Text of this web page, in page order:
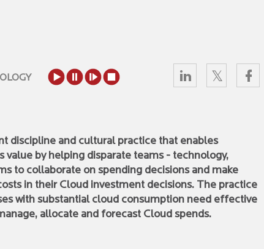
discipline and cultural practice that enables
by helping disparate teams - technology,
to collaborate on spending decisions and make
in their Cloud investment decisions. The practice
with substantial cloud consumption need effective
allocate and forecast Cloud spends.